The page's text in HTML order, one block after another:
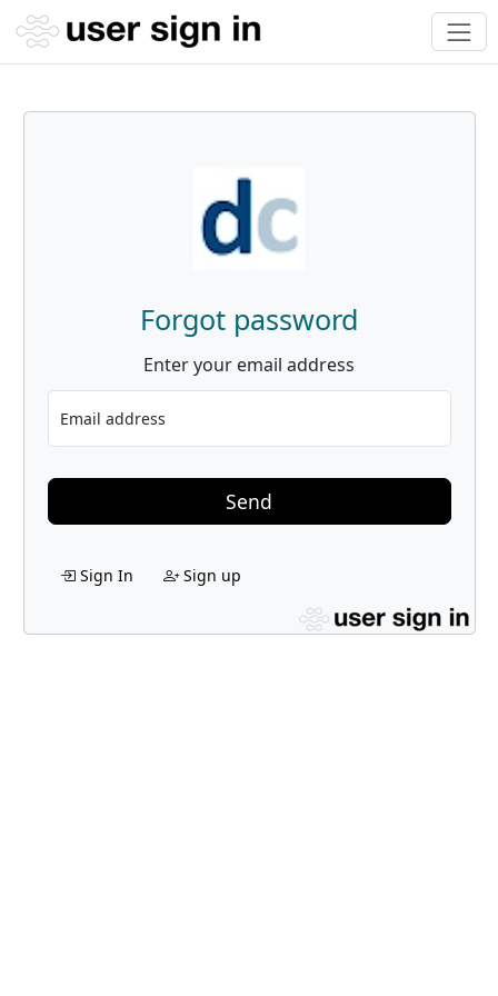
Forgot password
Enter your email address
Email address
Send
Sign In Sign up